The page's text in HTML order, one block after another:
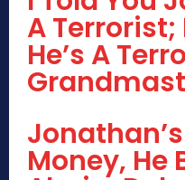
A Terrorist;
He’s A
Money, He